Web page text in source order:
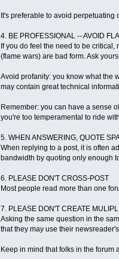
It's preferable to avoid perpetuating
4. BE PROFESSIONAL -- AVOID
If you do feel the need to be
(flame wars) are bad form. Ask
Avoid profanity: you know what the
may contain great technical
Remember: you can have a sense
you're too temperamental to ride
5. WHEN ANSWERING, QUOTE
When replying to a post, it is often
bandwidth by quoting only enough
6. PLEASE DON'T CROSS-POST
Most people read more than one
7. PLEASE DON'T CREATE
Asking the same question in the
that they may use their
Keep in mind that folks in the